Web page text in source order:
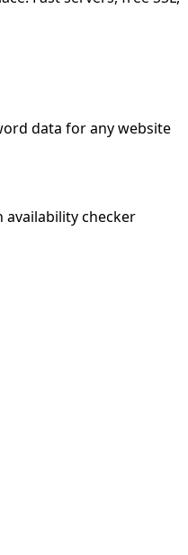
data for any website
checker